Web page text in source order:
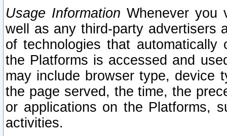
Usage Information Whenever you
well as any third-party advertisers
of technologies that
the Platforms is accessed and
may include browser type, device
the page served, the time, the
or applications on the Platforms,
activities.